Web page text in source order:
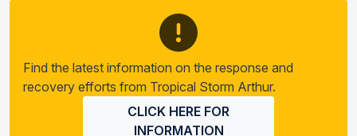
Find the latest information on the response and
recovery efforts from Tropical Storm Arthur.
CLICK HERE FOR
INFORMATION